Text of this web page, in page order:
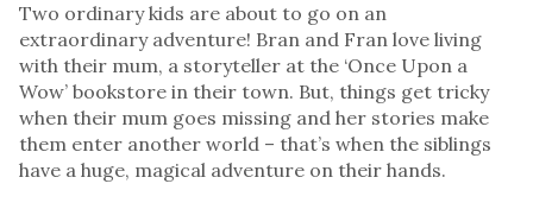
Two ordinary kids are about to go on an
extraordinary adventure! Bran and Fran love living
with their mum, a storyteller at the ‘Once Upon a
Wow’ bookstore in their town. But, things get tricky
when their mum goes missing and her stories make
them enter another world – that’s when the siblings
have a huge, magical adventure on their hands.